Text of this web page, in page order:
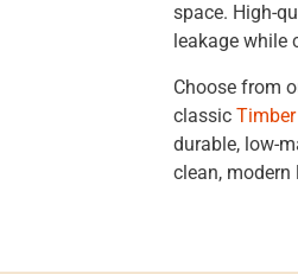
space. High-
leakage while
Choose from
classic
durable, low-
clean, modern